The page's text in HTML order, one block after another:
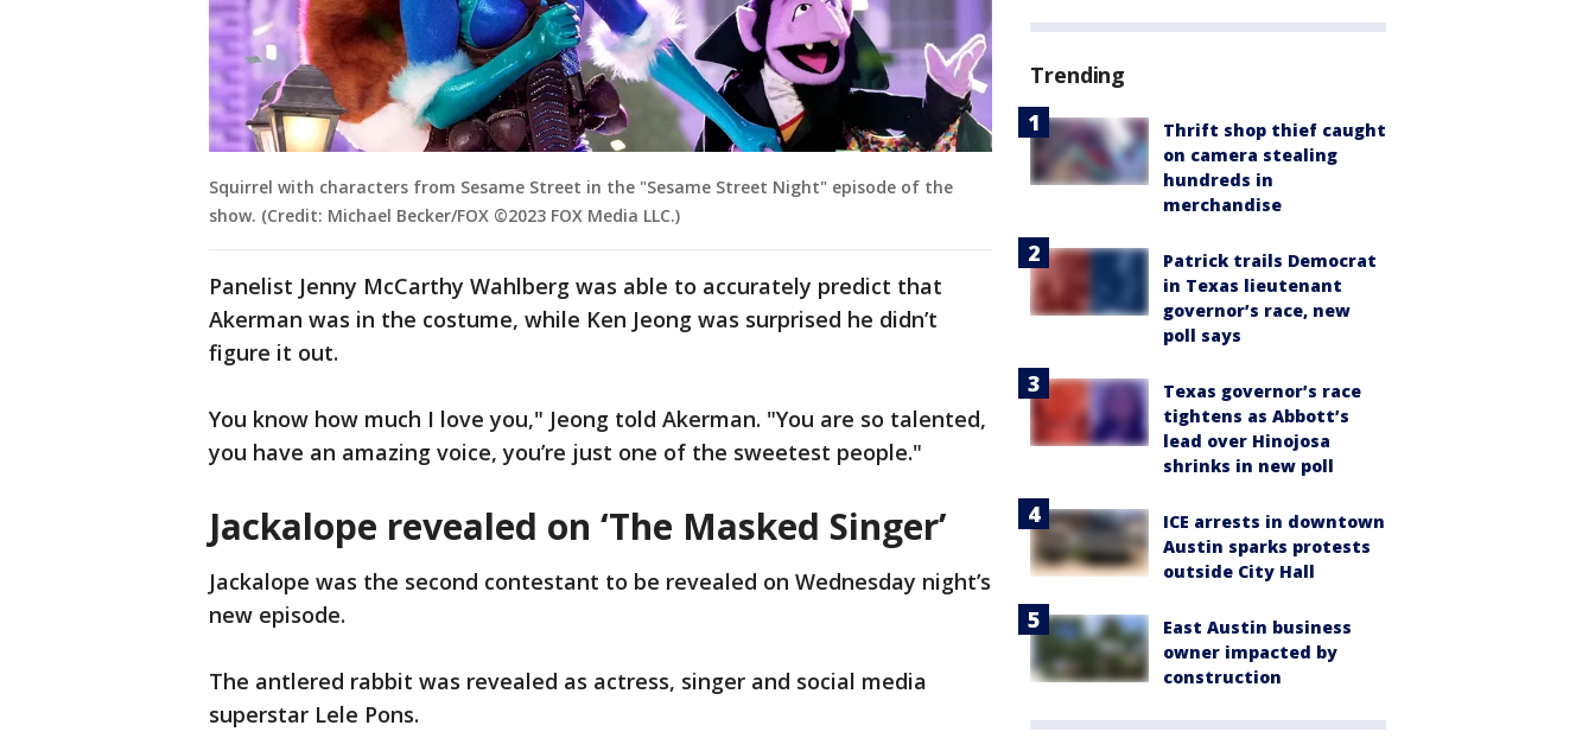
Squirrel with characters from Sesame Street in the "Sesame Street Night" episode of the
show. (Credit: Michael Becker/FOX ©2023 FOX Media LLC.)
Panelist Jenny McCarthy Wahlberg was able to accurately predict that
Akerman was in the costume, while Ken Jeong was surprised he didn’t
figure it out.
You know how much I love you," Jeong told Akerman. "You are so talented,
you have an amazing voice, you’re just one of the sweetest people."
Jackalope revealed on ‘The Masked Singer’
Jackalope was the second contestant to be revealed on Wednesday night’s
new episode.
The antlered rabbit was revealed as actress, singer and social media
superstar Lele Pons.
Trending
Thrift shop thief caught
on camera stealing
hundreds in
merchandise
Patrick trails Democrat
in Texas lieutenant
governor’s race, new
poll says
Texas governor’s race
tightens as Abbott’s
lead over Hinojosa
shrinks in new poll
ICE arrests in downtown
Austin sparks protests
outside City Hall
East Austin business
owner impacted by
construction